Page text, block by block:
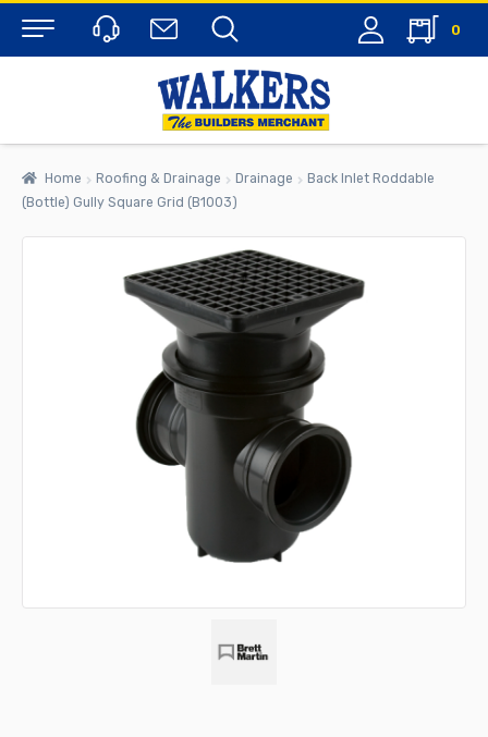
Menu
0
Home Roofing & Drainage Drainage
Back Inlet Roddable
(Bottle) Gully Square Grid (B1003)